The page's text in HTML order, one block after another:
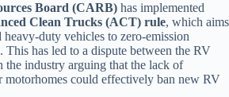
Board (CARB) has implemented
Clean Trucks (ACT) rule, which aims
duty vehicles to zero-emission
has led to a dispute between the RV
industry arguing that the lack of
motorhomes could effectively ban new RV